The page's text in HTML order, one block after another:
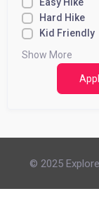
Hard Hike
Kid Friendly
Show More
© 2025